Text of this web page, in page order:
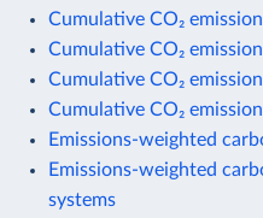
Cumulative CO₂
Cumulative CO₂
Cumulative CO₂
Cumulative CO₂
Emissions-weighted
Emissions-weighted
systems